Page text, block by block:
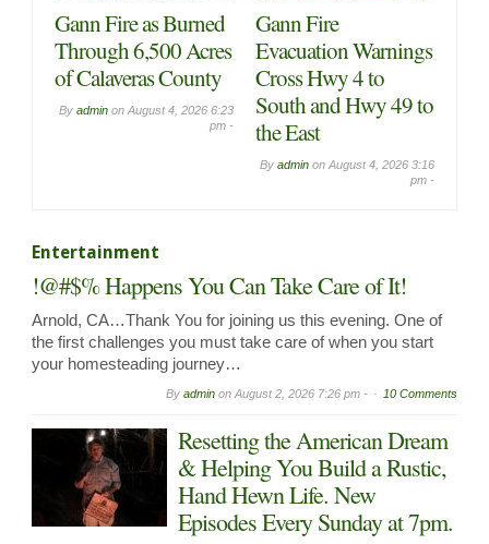
Gann Fire as Burned
Through 6,500 Acres
of Calaveras County
By admin on August 4, 2026 6:23
pm -
Gann Fire
Evacuation Warnings
Cross Hwy 4 to
South and Hwy 49 to
the East
By admin on August 4, 2026 3:16
pm -
Entertainment
!@#$% Happens You Can Take Care of It!
Arnold, CA…Thank You for joining us this evening. One of
the first challenges you must take care of when you start
your homesteading journey…
By admin on August 2, 2026 7:26 pm - 10 Comments
Resetting the American Dream
& Helping You Build a Rustic,
Hand Hewn Life. New
Episodes Every Sunday at 7pm.